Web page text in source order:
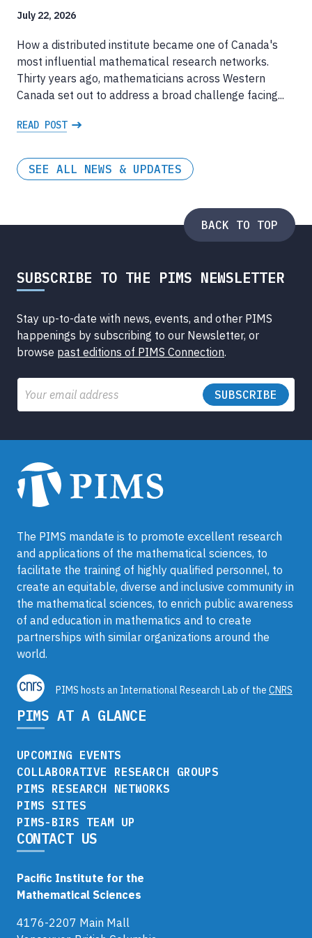
July 22, 2026
How a distributed institute became one of Canada's
most influential mathematical research networks.
Thirty years ago, mathematicians across Western
Canada set out to address a broad challenge facing...
READ POST
SEE ALL NEWS & UPDATES
BACK TO TOP
SUBSCRIBE TO THE PIMS NEWSLETTER
Stay up-to-date with news, events, and other PIMS
happenings by subscribing to our Newsletter, or
browse past editions of PIMS Connection.
Email
The PIMS mandate is to promote excellent research
and applications of the mathematical sciences, to
facilitate the training of highly qualified personnel, to
create an equitable, diverse and inclusive community in
the mathematical sciences, to enrich public awareness
of and education in mathematics and to create
partnerships with similar organizations around the
world.
PIMS hosts an International Research Lab of the CNRS
PIMS AT A GLANCE
UPCOMING EVENTS
COLLABORATIVE RESEARCH GROUPS
PIMS RESEARCH NETWORKS
PIMS SITES
PIMS-BIRS TEAM UP
CONTACT US
Pacific Institute for the
Mathematical Sciences
4176-2207 Main Mall